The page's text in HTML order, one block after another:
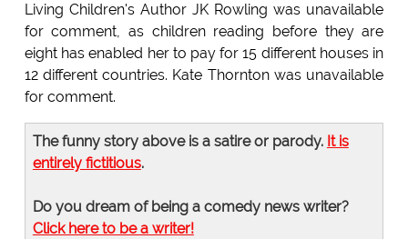
Living Children's Author JK Rowling was unavailable
for comment, as children reading before they are
eight has enabled her to pay for 15 different houses in
12 different countries. Kate Thornton was unavailable
for comment.
The funny story above is a satire or parody. It is
entirely fictitious.
Do you dream of being a comedy news writer?
Click here to be a writer!